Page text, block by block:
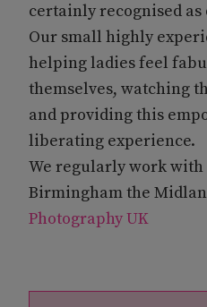
certainly recognised as
Our small highly
helping ladies feel
themselves, watching
and providing this
liberating experience.
We regularly work
Birmingham the
Photography UK